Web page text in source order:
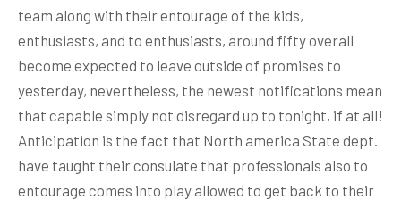
team along with their entourage of the kids,
enthusiasts, and to enthusiasts, around fifty overall
become expected to leave outside of promises to
yesterday, nevertheless, the newest notifications mean
that capable simply not disregard up to tonight, if at all!
Anticipation is the fact that North america State dept.
have taught their consulate that professionals also to
entourage comes into play allowed to get back to their